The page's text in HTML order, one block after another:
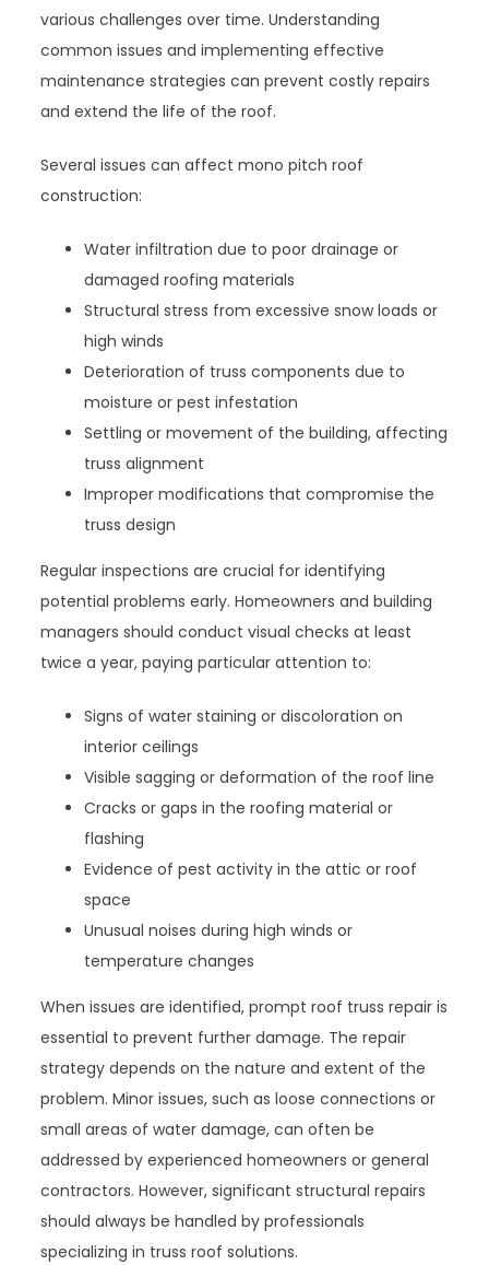
various challenges over time. Understanding
common issues and implementing effective
maintenance strategies can prevent costly repairs
and extend the life of the roof.
Several issues can affect mono pitch roof
construction:
Water infiltration due to poor drainage or
damaged roofing materials
Structural stress from excessive snow loads or
high winds
Deterioration of truss components due to
moisture or pest infestation
Settling or movement of the building, affecting
truss alignment
Improper modifications that compromise the
truss design
Regular inspections are crucial for identifying
potential problems early. Homeowners and building
managers should conduct visual checks at least
twice a year, paying particular attention to:
Signs of water staining or discoloration on
interior ceilings
Visible sagging or deformation of the roof line
Cracks or gaps in the roofing material or
flashing
Evidence of pest activity in the attic or roof
space
Unusual noises during high winds or
temperature changes
When issues are identified, prompt roof truss repair is
essential to prevent further damage. The repair
strategy depends on the nature and extent of the
problem. Minor issues, such as loose connections or
small areas of water damage, can often be
addressed by experienced homeowners or general
contractors. However, significant structural repairs
should always be handled by professionals
specializing in truss roof solutions.